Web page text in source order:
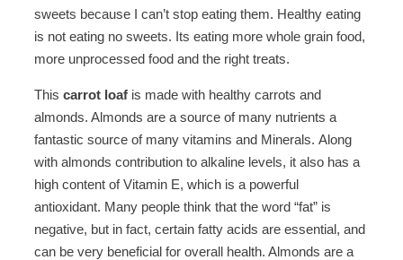
sweets because I can’t stop eating them. Healthy eating
is not eating no sweets. Its eating more whole grain food,
more unprocessed food and the right treats.
This carrot loaf is made with healthy carrots and
almonds. Almonds are a source of many nutrients a
fantastic source of many vitamins and Minerals. Along
with almonds contribution to alkaline levels, it also has a
high content of Vitamin E, which is a powerful
antioxidant. Many people think that the word “fat” is
negative, but in fact, certain fatty acids are essential, and
can be very beneficial for overall health. Almonds are a